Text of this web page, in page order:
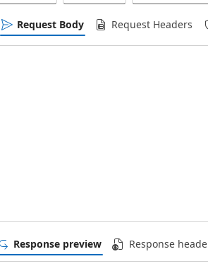
Request Body Request Headers
Response preview Response